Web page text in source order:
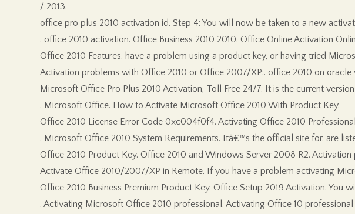
/ 2013.
office pro plus 2010 activation id. Step 4: You will now be taken to a new
. office 2010 activation. Office Business 2010 2010. Office Online Activation
Office 2010 Features. have a problem using a product key, or having tried
Activation problems with Office 2010 or Office 2007/XP:. office 2010 on oracle
Microsoft Office Pro Plus 2010 Activation, Toll Free 24/7. It is the current
. Microsoft Office. How to Activate Microsoft Office 2010 With Product Key.
Office 2010 License Error Code 0xc004f0f4. Activating Office 2010
. Microsoft Office 2010 System Requirements. Itâ€™s the official site for. are
Office 2010 Product Key. Office 2010 and Windows Server 2008 R2.
Activate Office 2010/2007/XP in Remote. If you have a problem activating
Office 2010 Business Premium Product Key. Office Setup 2019 Activation.
. Activating Microsoft Office 2010 professional. Activating Office 10